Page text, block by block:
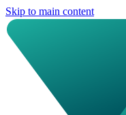
Skip to main content